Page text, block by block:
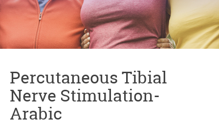
Percutaneous Tibial
Nerve Stimulation-
Arabic